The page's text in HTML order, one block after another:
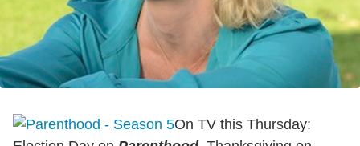
On TV this Thursday: